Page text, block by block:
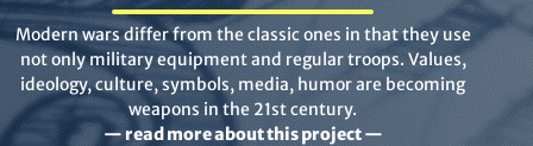
Modern wars differ from the classic ones in that they use
not only military equipment and regular troops. Values,
ideology, culture, symbols, media, humor are becoming
weapons in the 21st century.
— read more about this project —